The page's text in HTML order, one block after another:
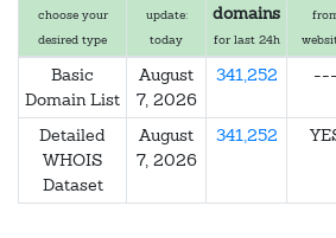
choose your
desired type
update:
today
domains
for last 24h
Basic
Domain List
August
7, 2026
341,252 ---
Detailed
WHOIS
Dataset
August
7, 2026
341,252